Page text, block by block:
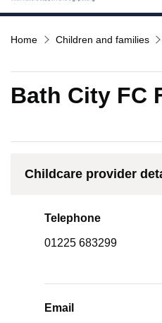
Home Children and families
Bath City FC
Childcare provider
Telephone
01225 683299
Email